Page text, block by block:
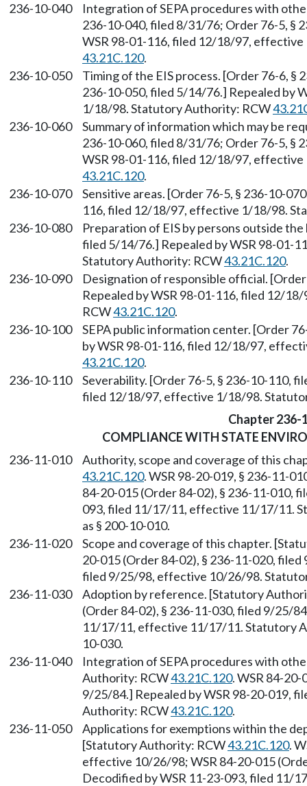
236-10-040
Integration of SEPA procedures with
236-10-040, filed 8/31/76; Order 76-5, §
WSR 98-01-116, filed 12/18/97,
43.21C.120.
236-10-050
Timing of the EIS process. [Order 76-6,
236-10-050, filed 5/14/76.] Repealed by
1/18/98. Statutory Authority: RCW
236-10-060
Summary of information which may be
236-10-060, filed 8/31/76; Order 76-5, §
WSR 98-01-116, filed 12/18/97,
43.21C.120.
236-10-070
Sensitive areas. [Order 76-5, § 236-10-
116, filed 12/18/97, effective 1/18/98.
236-10-080
Preparation of EIS by persons outside
filed 5/14/76.] Repealed by WSR 98-01-
Statutory Authority: RCW43.21C.120.
236-10-090
Designation of responsible official.
Repealed by WSR 98-01-116, filed 12/
RCW43.21C.120.
236-10-100
SEPA public information center. [Order
by WSR 98-01-116, filed 12/18/97,
43.21C.120.
236-10-110
Severability. [Order 76-5, § 236-10-110,
filed 12/18/97, effective 1/18/98.
Chapter 236-
COMPLIANCE WITH STATE
236-11-010
Authority, scope and coverage of this
43.21C.120. WSR 98-20-019, § 236-11-
84-20-015 (Order 84-02), § 236-11-010,
093, filed 11/17/11, effective 11/17/11.
as § 200-10-010.
236-11-020
Scope and coverage of this chapter.
20-015 (Order 84-02), § 236-11-020,
filed 9/25/98, effective 10/26/98.
236-11-030
Adoption by reference. [Statutory
(Order 84-02), § 236-11-030, filed 9/25/
11/17/11, effective 11/17/11. Statutory
10-030.
236-11-040
Integration of SEPA procedures with
Authority: RCW43.21C.120. WSR 84-
9/25/84.] Repealed by WSR 98-20-019,
Authority: RCW43.21C.120.
236-11-050
Applications for exemptions within the
[Statutory Authority: RCW43.21C.120.
effective 10/26/98; WSR 84-20-015
Decodified by WSR 11-23-093, filed 11/